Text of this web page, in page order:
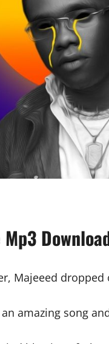
Majeeed dropped
amazing song